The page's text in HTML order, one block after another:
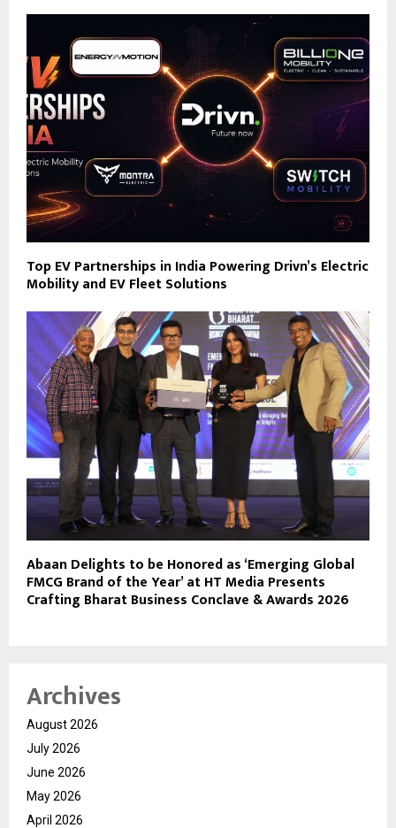
Top EV Partnerships in India Powering Drivn’s Electric
Mobility and EV Fleet Solutions
Abaan Delights to be Honored as ‘Emerging Global
FMCG Brand of the Year’ at HT Media Presents
Crafting Bharat Business Conclave & Awards 2026
Archives
August 2026
July 2026
June 2026
May 2026
April 2026